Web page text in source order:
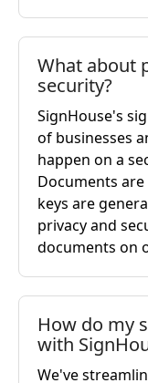
What about
security?
SignHouse's
of businesses
happen on a
Documents
keys are
privacy and
documents on
How do my
with
We've